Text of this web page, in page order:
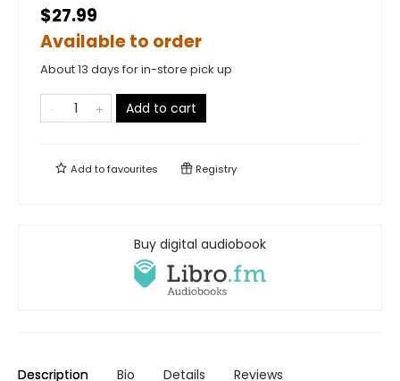
$27.99
Available to order
About 13 days for in-store pick up
Add to cart
Add tofavourites Registry
Buy digital audiobook
Description Bio Details Reviews